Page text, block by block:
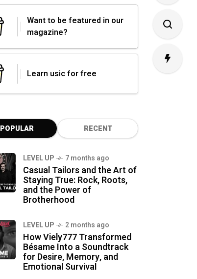
Want to be featured in our
magazine?
Learn usic for free
POPULAR RECENT
LEVEL UP 7 months ago
Casual Tailors and the Art of
Staying True: Rock, Roots,
and the Power of
Brotherhood
LEVEL UP 2 months ago
How Viely777 Transformed
Bésame Into a Soundtrack
for Desire, Memory, and
Emotional Survival